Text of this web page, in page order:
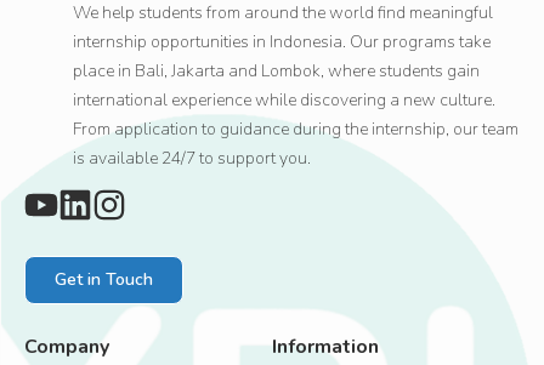
We help students from around the world find meaningful
internship opportunities in Indonesia. Our programs take
place in Bali, Jakarta and Lombok, where students gain
international experience while discovering a new culture.
From application to guidance during the internship, our team
is available 24/7 to support you.
Get in Touch
Company Information